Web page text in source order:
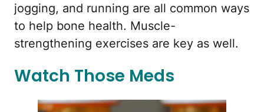
jogging, and running are all common ways
to help bone health. Muscle-
strengthening exercises are key as well.
Watch Those Meds